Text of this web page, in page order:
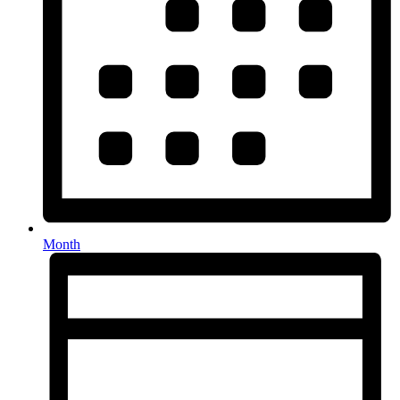
Month